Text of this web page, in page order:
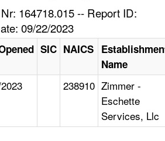
164718.015 -- Report ID:
09/22/2023
SIC NAICS
Name
238910 Zimmer -
Eschette
Services, Llc